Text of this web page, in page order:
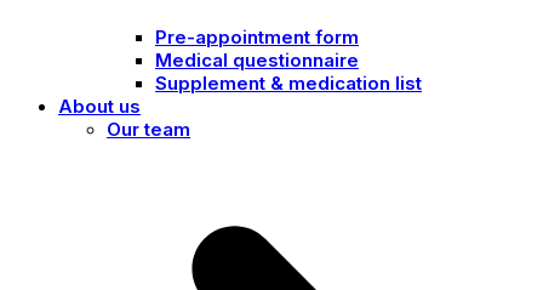
Pre-appointment form
Medical questionnaire
Supplement & medication list
About us
Our team